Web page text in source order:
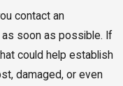
contact an
soon as possible. If
could help establish
damaged, or even